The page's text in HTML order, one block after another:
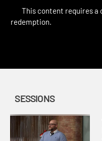
SESSIONS